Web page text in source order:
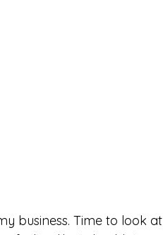
business. Time to look at